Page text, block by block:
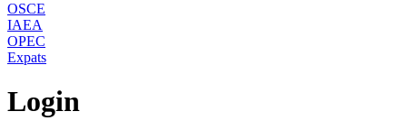
OSCE
IAEA
OPEC
Expats
Login